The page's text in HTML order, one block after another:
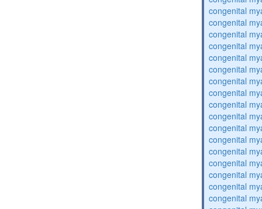
congenital
congenital
congenital
congenital
congenital
congenital
congenital
congenital
congenital
congenital
congenital
congenital
congenital
congenital
congenital
congenital
congenital